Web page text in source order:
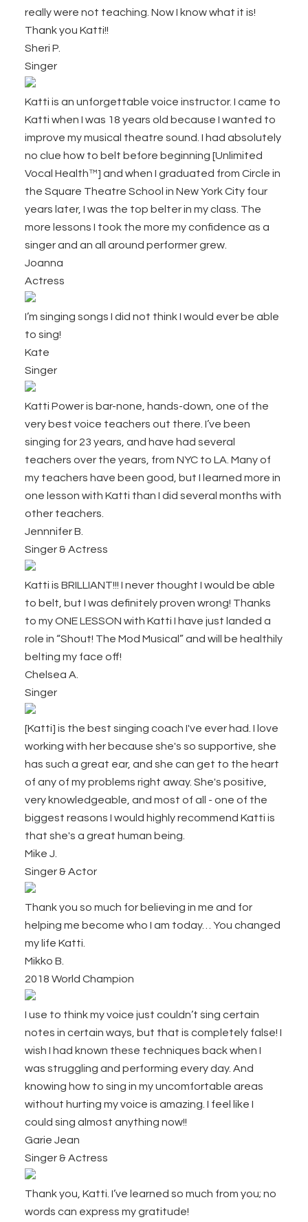
really were not teaching. Now I know what it is!
Thank you Katti!!
Sheri P.
Singer
Katti is an unforgettable voice instructor. I came to
Katti when I was 18 years old because I wanted to
improve my musical theatre sound. I had absolutely
no clue how to belt before beginning [Unlimited
Vocal Health™] and when I graduated from Circle in
the Square Theatre School in New York City four
years later, I was the top belter in my class. The
more lessons I took the more my confidence as a
singer and an all around performer grew.
Joanna
Actress
I’m singing songs I did not think I would ever be able
to sing!
Kate
Singer
Katti Power is bar-none, hands-down, one of the
very best voice teachers out there. I’ve been
singing for 23 years, and have had several
teachers over the years, from NYC to LA. Many of
my teachers have been good, but I learned more in
one lesson with Katti than I did several months with
other teachers.
Jennnifer B.
Singer & Actress
Katti is BRILLIANT!!! I never thought I would be able
to belt, but I was definitely proven wrong! Thanks
to my ONE LESSON with Katti I have just landed a
role in “Shout! The Mod Musical” and will be healthily
belting my face off!
Chelsea A.
Singer
[Katti] is the best singing coach I've ever had. I love
working with her because she's so supportive, she
has such a great ear, and she can get to the heart
of any of my problems right away. She's positive,
very knowledgeable, and most of all - one of the
biggest reasons I would highly recommend Katti is
that she's a great human being.
Mike J.
Singer & Actor
Thank you so much for believing in me and for
helping me become who I am today… You changed
my life Katti.
Mikko B.
2018 World Champion
I use to think my voice just couldn’t sing certain
notes in certain ways, but that is completely false! I
wish I had known these techniques back when I
was struggling and performing every day. And
knowing how to sing in my uncomfortable areas
without hurting my voice is amazing. I feel like I
could sing almost anything now!!
Garie Jean
Singer & Actress
Thank you, Katti. I’ve learned so much from you; no
words can express my gratitude!